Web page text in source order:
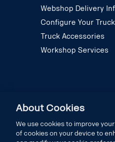
Webshop Delivery
Configure Your Truck
Truck Accessories
Workshop Services
About Cookies
We use cookies to improve
of cookies on your device to